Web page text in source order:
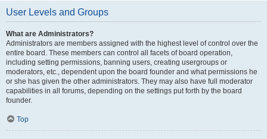
User Levels and Groups
What are Administrators?
Administrators are members assigned with the highest level of control over the
entire board. These members can control all facets of board operation,
including setting permissions, banning users, creating usergroups or
moderators, etc., dependent upon the board founder and what permissions he
or she has given the other administrators. They may also have full moderator
capabilities in all forums, depending on the settings put forth by the board
founder.
Top